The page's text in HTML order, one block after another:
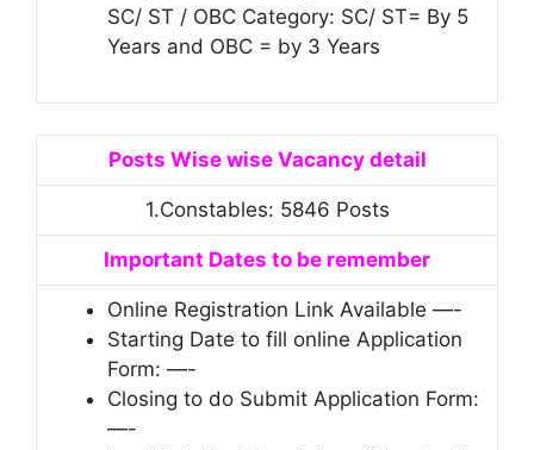
SC/ ST / OBC Category: SC/ ST= By 5
Years and OBC = by 3 Years
Posts Wise wise Vacancy detail
1.Constables: 5846 Posts
Important Dates to be remember
Online Registration Link Available —-
Starting Date to fill online Application
Form: —-
Closing to do Submit Application Form:
—-